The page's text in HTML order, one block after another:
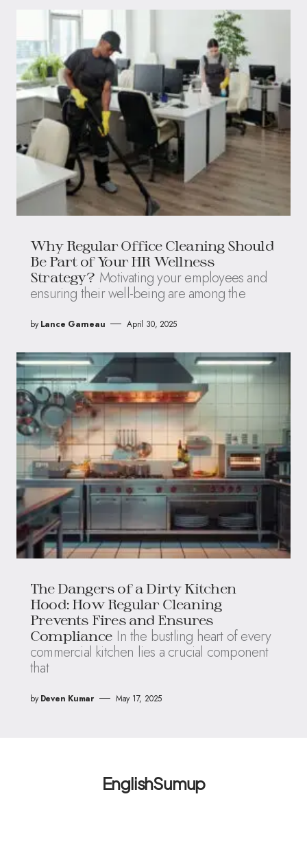
Why Regular Office Cleaning Should
Be Part of Your HR Wellness
Strategy? Motivating your employees and
ensuring their well-being are among the
by Lance Garneau April 30, 2025
The Dangers of a Dirty Kitchen
Hood: How Regular Cleaning
Prevents Fires and Ensures
Compliance In the bustling heart of every
commercial kitchen lies a crucial component
that
by Deven Kumar May 17, 2025
EnglishSumup